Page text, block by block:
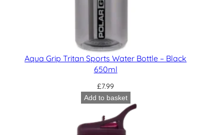
Aqua Grip Tritan Sports Water Bottle – Black
650ml
£7.99
Add to basket